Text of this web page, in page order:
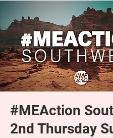
#MEAction
2nd Thursday